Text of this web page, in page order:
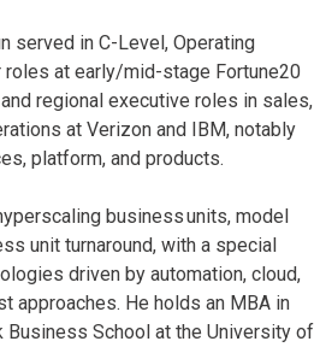
served in C-Level, Operating
roles at early/mid-stage Fortune20
regional executive roles in sales,
at Verizon and IBM, notably
platform, and products.
business units, model
unit turnaround, with a special
driven by automation, cloud,
approaches. He holds an MBA in
Business School at the University of